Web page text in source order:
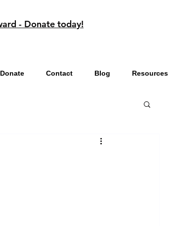
- Donate today!
Donate Contact Blog Resources